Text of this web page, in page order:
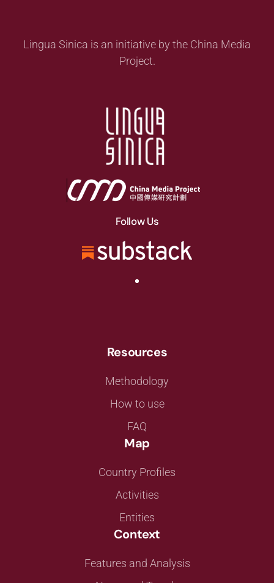
Lingua Sinica is an initiative by the China Media
Project.
Follow Us
Resources
Methodology
How to use
FAQ
Map
Country Profiles
Activities
Entities
Context
Features and Analysis